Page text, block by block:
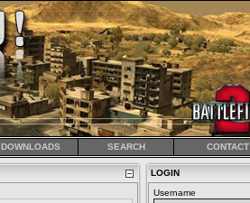
DOWNLOADS SEARCH CONTACT
LOGIN
Username